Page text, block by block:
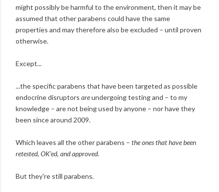
might possibly be harmful to the environment, then it may be
assumed that other parabens could have the same
properties and may therefore also be excluded – until proven
otherwise.
Except...
...the specific parabens that have been targeted as possible
endocrine disruptors areundergoing testing and – to my
knowledge – are not being used by anyone – nor have they
been since around 2009.
Which leaves all the other parabens – the ones that have been
retested, OK'ed, and approved.
But they're still parabens.